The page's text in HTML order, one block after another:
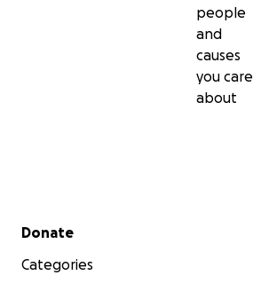
people
and
causes
you care
about
Secondary menu
Donate
Categories